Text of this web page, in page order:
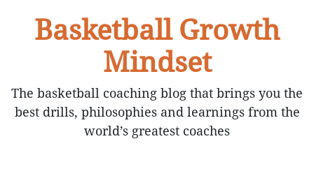
Basketball Growth
Mindset
The basketball coaching blog that brings you the
best drills, philosophies and learnings from the
world’s greatest coaches